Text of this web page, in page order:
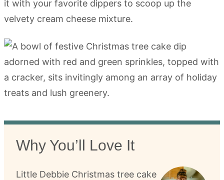
it with your favorite dippers to scoop up the
velvety cream cheese mixture.
Why You’ll Love It
Little Debbie Christmas tree cake